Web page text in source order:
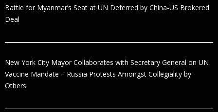
Battle for Myanmar’s Seat at UN Deferred by China-US Brokered
Deal
New York City Mayor Collaborates with Secretary General on UN
Vaccine Mandate – Russia Protests Amongst Collegiality by
Others